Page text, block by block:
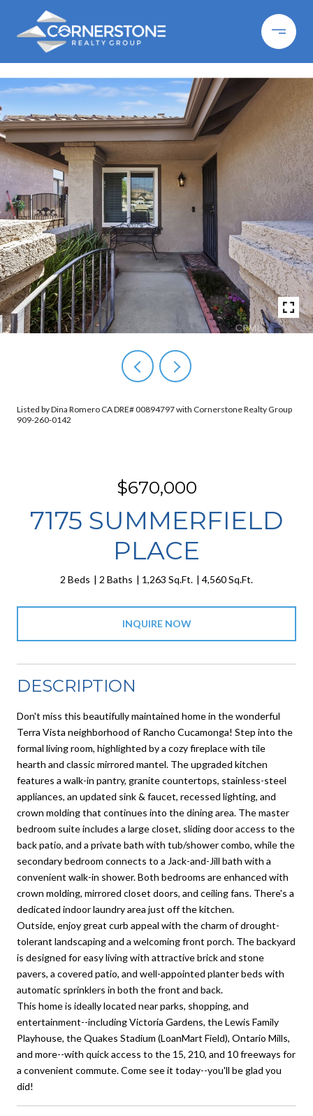
Listed by Dina Romero CA DRE# 00894797 with Cornerstone Realty Group
909-260-0142
$670,000
7175 SUMMERFIELD
PLACE
2 Beds 2 Baths 1,263 Sq.Ft. 4,560 Sq.Ft.
INQUIRE NOW
DESCRIPTION
Don't miss this beautifully maintained home in the wonderful
Terra Vista neighborhood of Rancho Cucamonga! Step into the
formal living room, highlighted by a cozy fireplace with tile
hearth and classic mirrored mantel. The upgraded kitchen
features a walk-in pantry, granite countertops, stainless-steel
appliances, an updated sink & faucet, recessed lighting, and
crown molding that continues into the dining area. The master
bedroom suite includes a large closet, sliding door access to the
back patio, and a private bath with tub/shower combo, while the
secondary bedroom connects to a Jack-and-Jill bath with a
convenient walk-in shower. Both bedrooms are enhanced with
crown molding, mirrored closet doors, and ceiling fans. There's a
dedicated indoor laundry area just off the kitchen.
Outside, enjoy great curb appeal with the charm of drought-
tolerant landscaping and a welcoming front porch. The backyard
is designed for easy living with attractive brick and stone
pavers, a covered patio, and well-appointed planter beds with
automatic sprinklers in both the front and back.
This home is ideally located near parks, shopping, and
entertainment--including Victoria Gardens, the Lewis Family
Playhouse, the Quakes Stadium (LoanMart Field), Ontario Mills,
and more--with quick access to the 15, 210, and 10 freeways for
a convenient commute. Come see it today--you'll be glad you
did!